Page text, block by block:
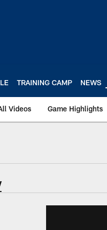
TRAINING CAMP NEWS
Videos Game Highlights